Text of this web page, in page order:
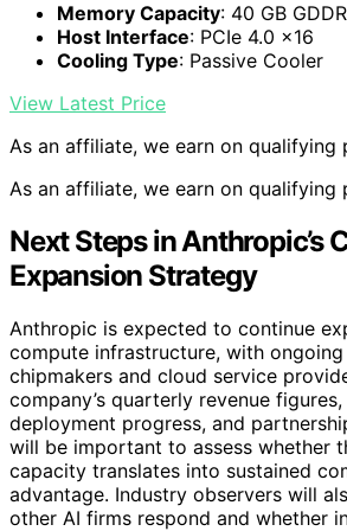
Memory Capacity: 40 GB
Host Interface: PCIe 4.0 x16
Cooling Type: Passive Cooler
View Latest Price
As an affiliate, we earn on qualifying
As an affiliate, we earn on qualifying
Next Steps in Anthropic’s
Expansion Strategy
Anthropic is expected to continue
compute infrastructure, with
chipmakers and cloud service
company’s quarterly revenue
deployment progress, and
will be important to assess whether
capacity translates into sustained
advantage. Industry observers will
other AI firms respond and whether